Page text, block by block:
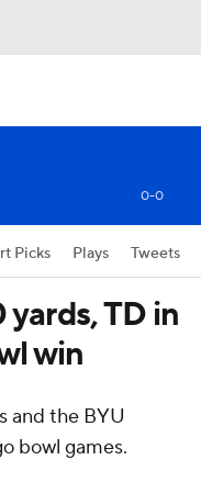
0-0
Picks Plays Tweets
TD in
win
and the BYU
bowl games.